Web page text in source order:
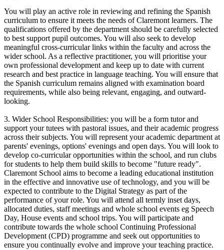
You will play an active role in reviewing and refining the Spanish
curriculum to ensure it meets the needs of Claremont learners. The
qualifications offered by the department should be carefully selected
to best support pupil outcomes. You will also seek to develop
meaningful cross-curricular links within the faculty and across the
wider school. As a reflective practitioner, you will prioritise your
own professional development and keep up to date with current
research and best practice in language teaching. You will ensure that
the Spanish curriculum remains aligned with examination board
requirements, while also being relevant, engaging, and outward-
looking.
3. Wider School Responsibilities: you will be a form tutor and
support your tutees with pastoral issues, and their academic progress
across their subjects. You will represent your academic department at
parents' evenings, options' evenings and open days. You will look to
develop co-curricular opportunities within the school, and run clubs
for students to help them build skills to become "future ready".
Claremont School aims to become a leading educational institution
in the effective and innovative use of technology, and you will be
expected to contribute to the Digital Strategy as part of the
performance of your role. You will attend all termly inset days,
allocated duties, staff meetings and whole school events eg Speech
Day, House events and school trips. You will participate and
contribute towards the whole school Continuing Professional
Development (CPD) programme and seek out opportunities to
ensure you continually evolve and improve your teaching practice.